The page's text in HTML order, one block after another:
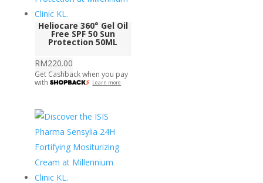
Heliocare 360° Gel Oil
Free SPF 50 Sun
Protection 50ML
RM220.00
Get Cashback when you pay
with
Learn more